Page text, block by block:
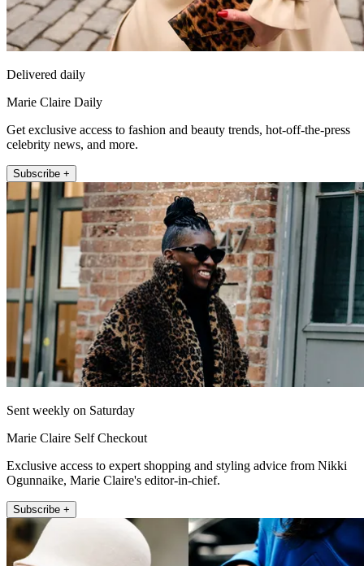
Delivered daily
Marie Claire Daily
Get exclusive access to fashion and beauty trends, hot-off-the-press
celebrity news, and more.
Subscribe +
Sent weekly on Saturday
Marie Claire Self Checkout
Exclusive access to expert shopping and styling advice from Nikki
Ogunnaike, Marie Claire's editor-in-chief.
Subscribe +